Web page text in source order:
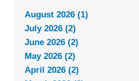
August 2026 (1)
July 2026 (2)
June 2026 (2)
May 2026 (2)
April 2026 (2)